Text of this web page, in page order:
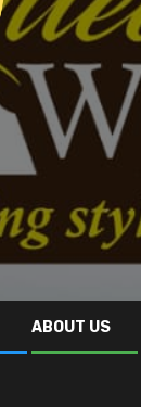
ABOUT US